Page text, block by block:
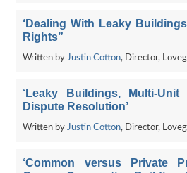
‘Dealing With Leaky
Rights”
Written byJustin Cotton, Director,
‘Leaky Buildings, Multi-Unit
Dispute Resolution’
Written byJustin Cotton, Director,
‘Common versus Private